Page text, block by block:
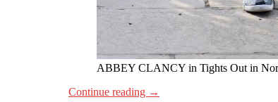
ABBEY CLANCY in Tights Out in
Continue reading →